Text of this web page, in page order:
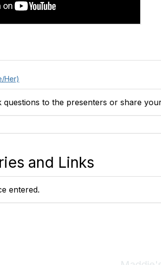
Her)
questions to the presenters or share
and Links
entered.